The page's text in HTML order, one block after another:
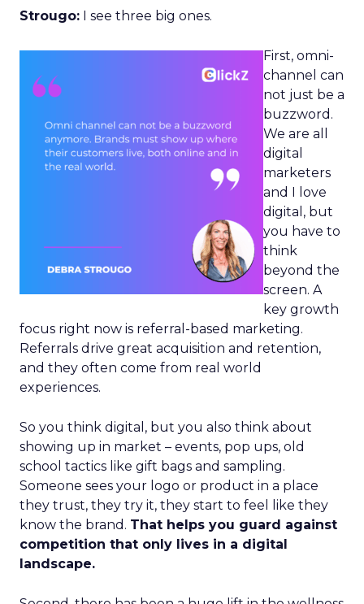
Strougo: I see three big ones.
First, omni-
channel can
not just be a
buzzword.
We are all
digital
marketers
and I love
digital, but
you have to
think
beyond the
screen. A
key growth
focus right now is referral-based marketing.
Referrals drive great acquisition and retention,
and they often come from real world
experiences.
So you think digital, but you also think about
showing up in market – events, pop ups, old
school tactics like gift bags and sampling.
Someone sees your logo or product in a place
they trust, they try it, they start to feel like they
know the brand. That helps you guard against
competition that only lives in a digital
landscape.